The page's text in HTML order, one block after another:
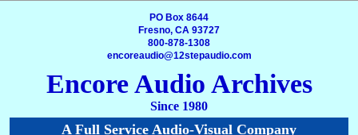
PO Box 8644
Fresno, CA 93727
800-878-1308
encoreaudio@12stepaudio.com
Encore Audio Archives
Since 1980
A Full Service Audio-Visual Company